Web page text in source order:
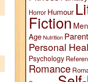
Horror Humour
Fiction
AgeNutrition
Personal
Psychology
Romance